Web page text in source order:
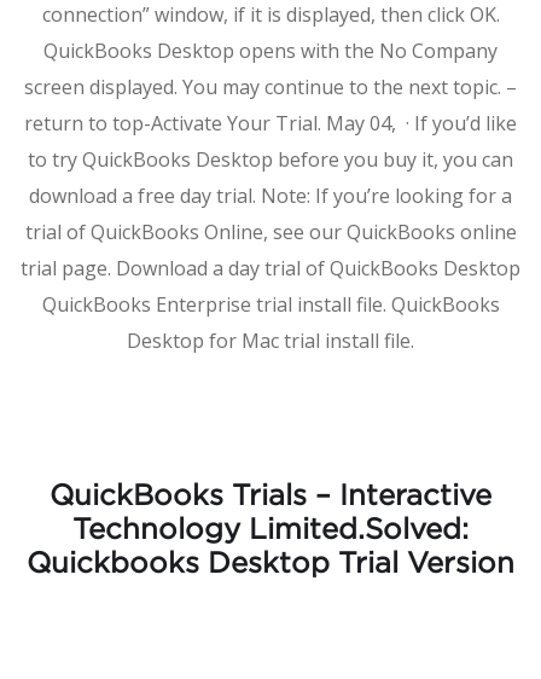
connection” window, if it is displayed, then click OK.
QuickBooks Desktop opens with the No Company
screen displayed. You may continue to the next topic. –
return to top-Activate Your Trial. May 04, · If you’d like
to try QuickBooks Desktop before you buy it, you can
download a free day trial. Note: If you’re looking for a
trial of QuickBooks Online, see our QuickBooks online
trial page. Download a day trial of QuickBooks Desktop
QuickBooks Enterprise trial install file. QuickBooks
Desktop for Mac trial install file.
QuickBooks Trials – Interactive
Technology Limited.Solved:
Quickbooks Desktop Trial Version